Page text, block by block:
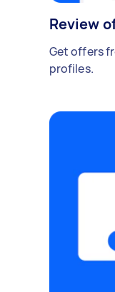
Review
Get offers
profiles.